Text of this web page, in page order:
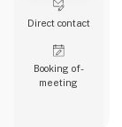
Direct contact
Booking of­
meeting